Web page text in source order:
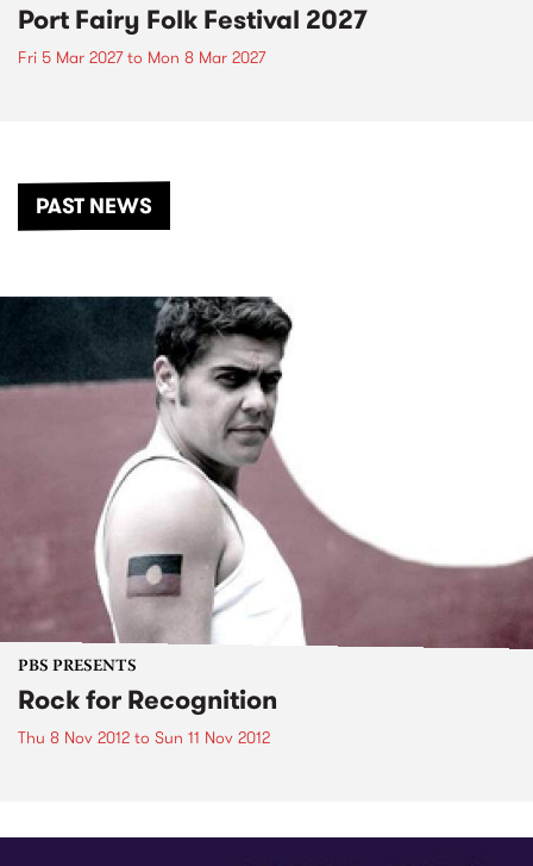
Port Fairy Folk Festival 2027
Fri 5 Mar 2027to Mon 8 Mar 2027
PAST NEWS
PBS PRESENTS
Rock for Recognition
Thu 8 Nov 2012 to Sun 11 Nov 2012